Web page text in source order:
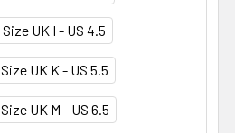
Size UK I - US 4.5
Size UK K - US 5.5
Size UK M - US 6.5